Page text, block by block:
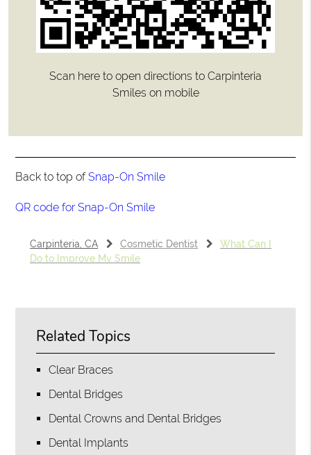
Scan here to open directions to Carpinteria
Smiles on mobile
Back to top ofSnap-On Smile
QR code for Snap-On Smile
Carpinteria, CA Cosmetic Dentist
What Can I
Do to Improve My Smile
Related Topics
Clear Braces
Dental Bridges
Dental Crowns and Dental Bridges
Dental Implants